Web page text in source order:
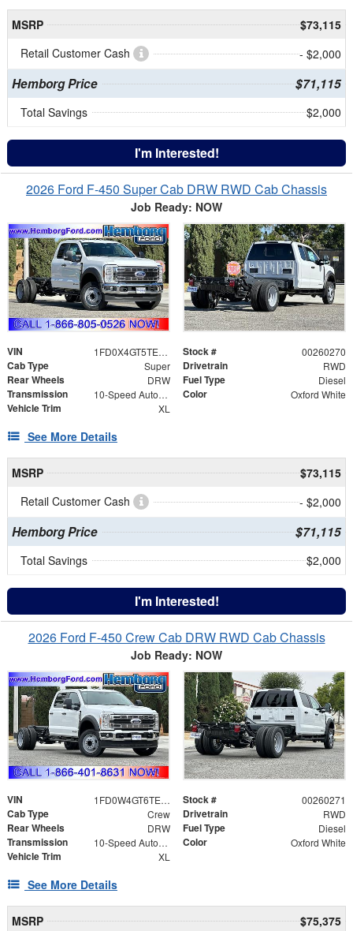
MSRP
$73,115
Retail Customer Cash
- $2,000
Hemborg Price $71,115
Total Savings $2,000
I'm Interested!
2026 Ford F-450 Super Cab DRW RWD Cab Chassis
Job Ready: NOW
VIN 1FD0X4GT5TEE10671 Stock # 00260270
Cab Type Super Drivetrain RWD
Rear Wheels DRW Fuel Type Diesel
Transmission 10-Speed Automatic Color Oxford White
Vehicle Trim XL
See More Details
MSRP
$73,115
Retail Customer Cash
- $2,000
Hemborg Price $71,115
Total Savings $2,000
I'm Interested!
2026 Ford F-450 Crew Cab DRW RWD Cab Chassis
Job Ready: NOW
VIN 1FD0W4GT6TEE11735 Stock # 00260271
Cab Type Crew Drivetrain RWD
Rear Wheels DRW Fuel Type Diesel
Transmission 10-Speed Automatic Color Oxford White
Vehicle Trim XL
See More Details
MSRP $75,375